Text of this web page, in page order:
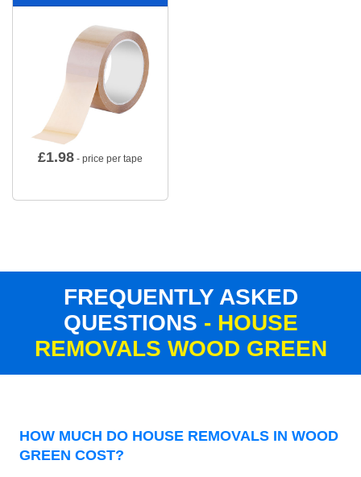
£1.98 - price per tape
FREQUENTLY ASKED
QUESTIONS - HOUSE
REMOVALS WOOD GREEN
HOW MUCH DO HOUSE REMOVALS IN WOOD
GREEN COST?